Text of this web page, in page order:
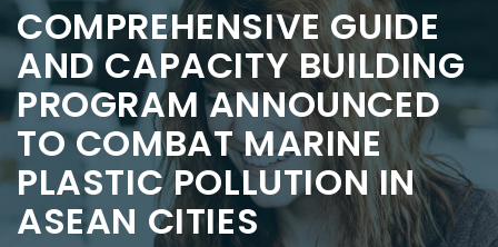
COMPREHENSIVE GUIDE
AND CAPACITY BUILDING
PROGRAM ANNOUNCED
TO COMBAT MARINE
PLASTIC POLLUTION IN
ASEAN CITIES